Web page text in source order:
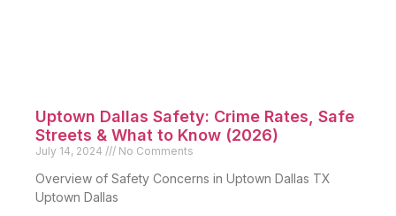
Uptown Dallas Safety: Crime Rates, Safe
Streets & What to Know (2026)
July 14, 2024 No Comments
Overview of Safety Concerns in Uptown Dallas TX
Uptown Dallas